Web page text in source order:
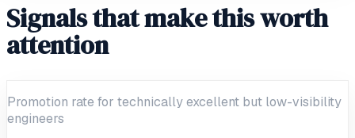
Signals that make this worth
attention
Promotion rate for technically excellent but low-visibility
engineers